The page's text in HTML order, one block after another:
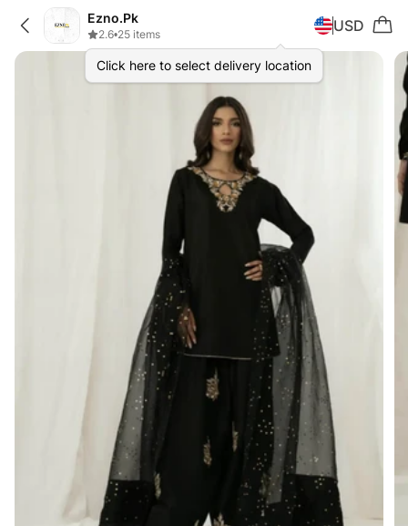
Ezno.Pk
2.6•25 items
Click here to select delivery location
USD